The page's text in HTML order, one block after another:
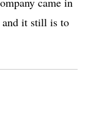
and it still is to